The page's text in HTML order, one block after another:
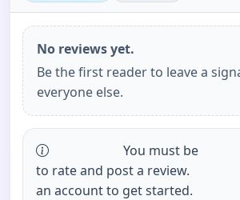
No reviews yet.
Be the first reader to leave a
everyone else.
You must be
to rate and post a review.
an account to get started.